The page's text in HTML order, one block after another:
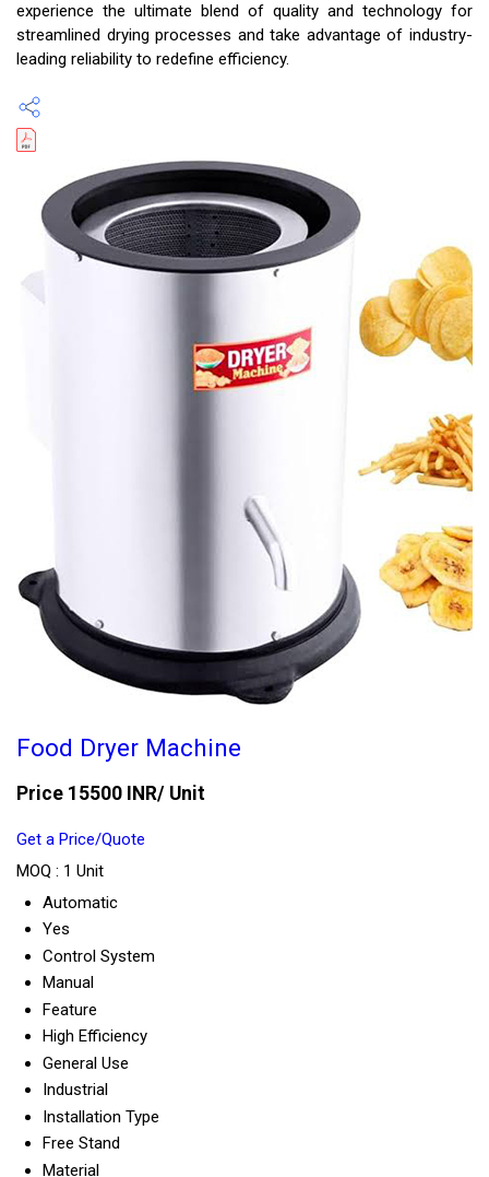
experience the ultimate blend of quality and technology for
streamlined drying processes and take advantage of industry-
leading reliability to redefine efficiency.
Food Dryer Machine
Price 15500 INR/ Unit
Get a Price/Quote
MOQ : 1 Unit
Automatic
Yes
Control System
Manual
Feature
High Efficiency
General Use
Industrial
Installation Type
Free Stand
Material